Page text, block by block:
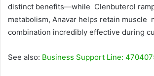
distinct benefits—while Clenbuterol
metabolism, Anavar helps retain muscle
combination incredibly effective during
See also: Business Support Line: